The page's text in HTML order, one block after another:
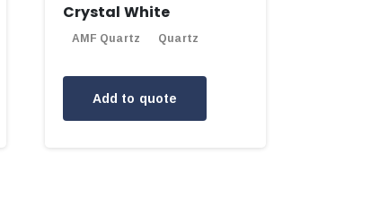
Crystal White
AMF Quartz Quartz
Add to quote